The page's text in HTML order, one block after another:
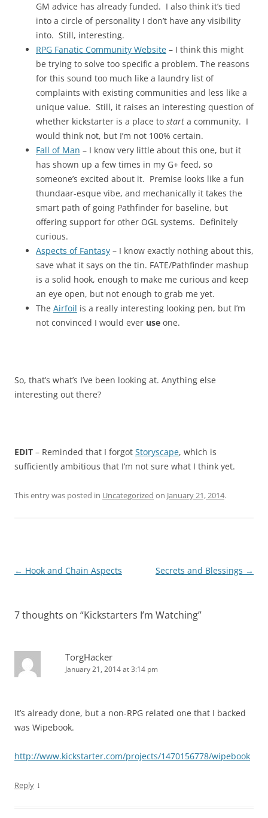
GM advice has already funded. I also think it’s tied
into a circle of personality I don’t have any visibility
into. Still, interesting.
RPG Fanatic Community Website – I think this might
be trying to solve too specific a problem. The reasons
for this sound too much like a laundry list of
complaints with existing communities and less like a
unique value. Still, it raises an interesting question of
whether kickstarter is a place to start a community. I
would think not, but I’m not 100% certain.
Fall of Man – I know very little about this one, but it
has shown up a few times in my G+ feed, so
someone’s excited about it. Premise looks like a fun
thundaar-esque vibe, and mechanically it takes the
smart path of going Pathfinder for baseline, but
offering support for other OGL systems. Definitely
curious.
Aspects of Fantasy – I know exactly nothing about this,
save what it says on the tin. FATE/Pathfinder mashup
is a solid hook, enough to make me curious and keep
an eye open, but not enough to grab me yet.
The Airfoil is a really interesting looking pen, but I’m
not convinced I would ever use one.
So, that’s what’s I’ve been looking at. Anything else
interesting out there?
EDIT – Reminded that I forgot Storyscape, which is
sufficiently ambitious that I’m not sure what I think yet.
This entry was posted in Uncategorized on January 21, 2014.
Post
← Hook and Chain Aspects Secrets and Blessings →
7 thoughts on “Kickstarters I’m Watching”
TorgHacker
January 21, 2014 at 3:14 pm
It’s already done, but a non-RPG related one that I backed
was Wipebook.
http://www.kickstarter.com/projects/1470156778/wipebook
Reply ↓